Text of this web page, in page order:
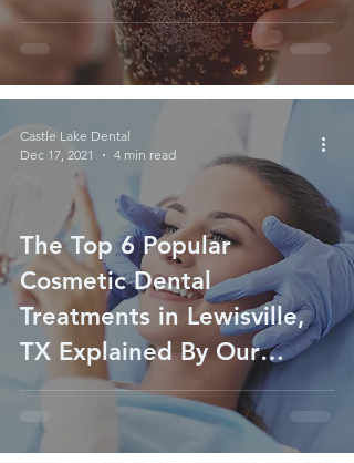
General Dentist
The Top 6 Popular
Cosmetic Dental
Treatments in Lewisville,
TX Explained By Our
Cosmetic Dentist
Castle Lake Dental
Dec 17, 2021
4 min read